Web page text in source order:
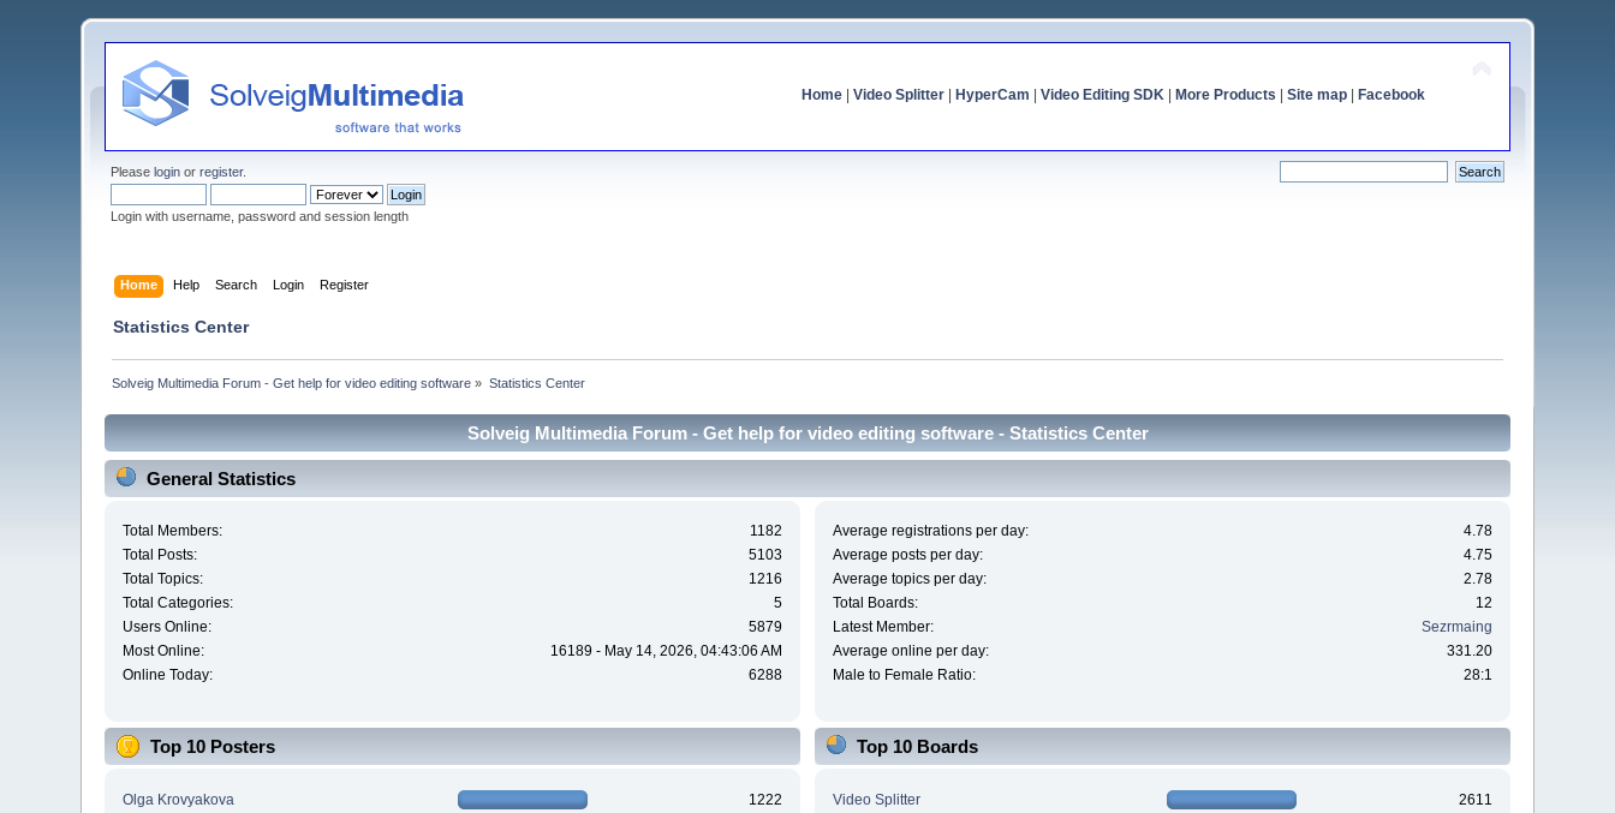
Home| Video Splitter| HyperCam Video Editing SDK| More Products Site map| Facebook
Pleaselogin orregister.
Login with username, password and session length
Home Help Search Login Register
Statistics Center
Solveig Multimedia Forum - Get help for video editing software » Statistics Center
Solveig Multimedia Forum - Get help for video editing software - Statistics Center
General Statistics
Total Members:
1182
Total Posts:
5103
Total Topics:
1216
Total Categories:
5
Users Online:
5879
Most Online:
16189 - May 14, 2026, 04:43:06 AM
Online Today:
6288
Average registrations per day:
4.78
Average posts per day:
4.75
Average topics per day:
2.78
Total Boards:
12
Latest Member:
Sezrmaing
Average online per day:
331.20
Male to Female Ratio:
28:1
Top 10 Posters
Olga Krovyakova
1222
Top 10 Boards
Video Splitter
2611